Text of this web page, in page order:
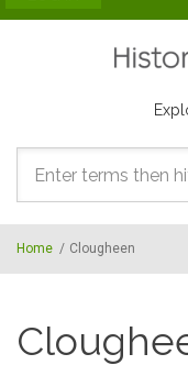
Search
form
Home / Clougheen